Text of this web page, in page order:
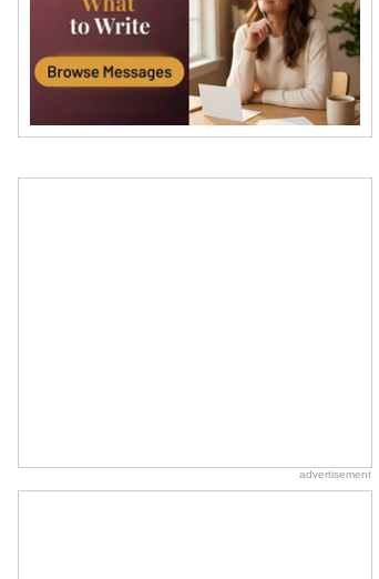
I Love You
When you realize you want to spend the
rest of your life with somebody, you
want the...
Birthday: For Brother & Sister
brother or...
Anniversary: For Her
advertisement